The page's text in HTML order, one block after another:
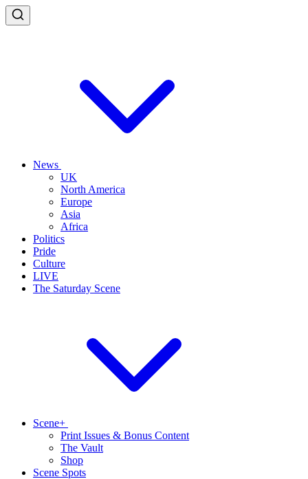
News
UK
North America
Europe
Asia
Africa
Politics
Pride
Culture
LIVE
The Saturday Scene
Scene+
Print Issues & Bonus Content
The Vault
Shop
Scene Spots